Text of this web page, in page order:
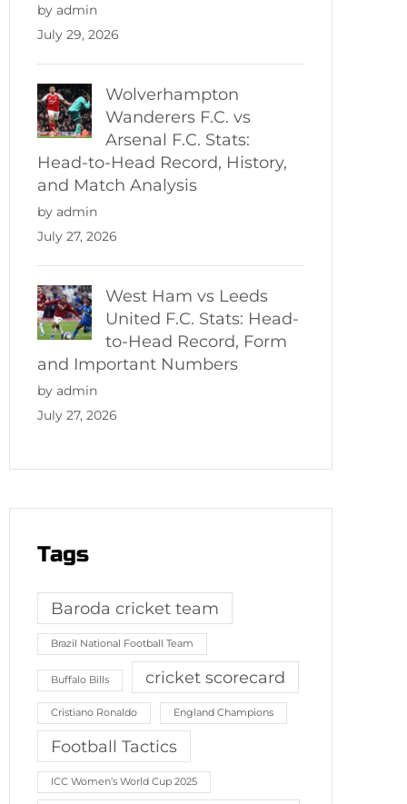
by admin
July 29, 2026
Wolverhampton
Wanderers F.C. vs
Arsenal F.C. Stats:
Head-to-Head Record, History,
and Match Analysis
by admin
July 27, 2026
West Ham vs Leeds
United F.C. Stats: Head-
to-Head Record, Form
and Important Numbers
by admin
July 27, 2026
Tags
Baroda cricket team
Brazil National Football Team
Buffalo Bills cricket scorecard
Cristiano Ronaldo England Champions
Football Tactics
ICC Women’s World Cup 2025